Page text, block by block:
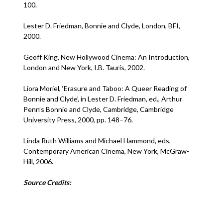
100.
Lester D. Friedman, Bonnie and Clyde, London, BFI,
2000.
Geoff King, New Hollywood Cinema: An Introduction,
London and New York, I.B. Tauris, 2002.
Liora Moriel, ‘Erasure and Taboo: A Queer Reading of
Bonnie and Clyde’, in Lester D. Friedman, ed., Arthur
Penn’s Bonnie and Clyde, Cambridge, Cambridge
University Press, 2000, pp. 148–76.
Linda Ruth Williams and Michael Hammond, eds,
Contemporary American Cinema, New York, McGraw-
Hill, 2006.
Source Credits: